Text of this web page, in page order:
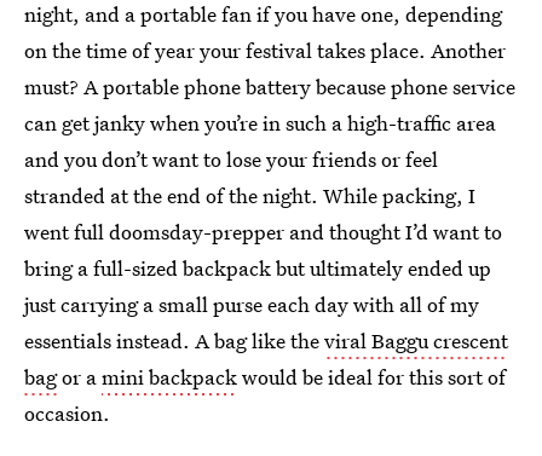
night, and a portable fan if you have one, depending
on the time of year your festival takes place. Another
must? A portable phone battery because phone service
can get janky when you’re in such a high-traffic area
and you don’t want to lose your friends or feel
stranded at the end of the night. While packing, I
went full doomsday-prepper and thought I’d want to
bring a full-sized backpack but ultimately ended up
just carrying a small purse each day with all of my
essentials instead. A bag like theviral Baggu crescent
bagor amini backpackwould be ideal for this sort of
occasion.